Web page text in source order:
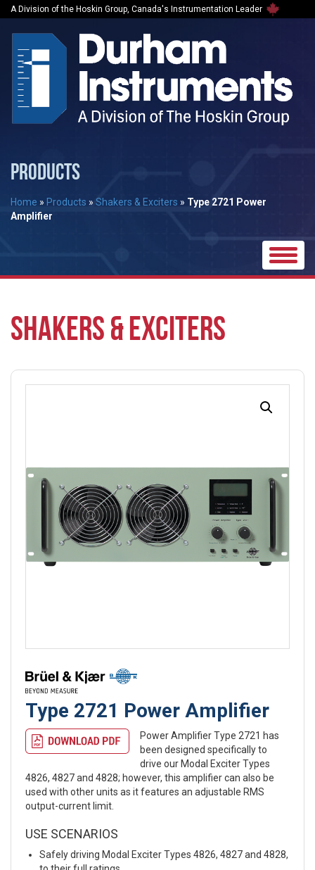
A Division of the Hoskin Group, Canada's Instrumentation Leader
PRODUCTS
Home » Products » Shakers & Exciters » Type 2721 Power
Amplifier
Toggle
SHAKERS & EXCITERS
Type 2721 Power Amplifier
Power Amplifier Type 2721 has
been designed specifically to
drive our Modal Exciter Types
4826, 4827 and 4828; however, this amplifier can also be
used with other units as it features an adjustable RMS
output-current limit.
USE SCENARIOS
Safely driving Modal Exciter Types 4826, 4827 and 4828,